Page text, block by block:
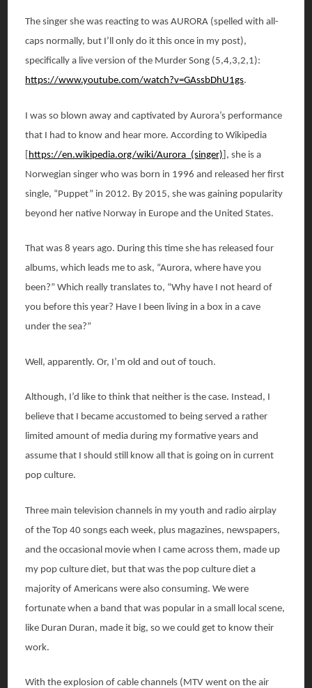
The singer she was reacting to was AURORA (spelled with all-
caps normally, but I’ll only do it this once in my post),
specifically a live version of the Murder Song (5,4,3,2,1):
https://www.youtube.com/watch?v=GAssbDhU1gs.
I was so blown away and captivated by Aurora’s performance
that I had to know and hear more. According to Wikipedia
https://en.wikipedia.org/wiki/Aurora_(singer) ], she is a
Norwegian singer who was born in 1996 and released her first
single, “Puppet” in 2012. By 2015, she was gaining popularity
beyond her native Norway in Europe and the United States.
That was 8 years ago. During this time she has released four
albums, which leads me to ask, “Aurora, where have you
been?” Which really translates to, “Why have I not heard of
you before this year? Have I been living in a box in a cave
under the sea?”
Well, apparently. Or, I’m old and out of touch.
Although, I’d like to think that neither is the case. Instead, I
believe that I became accustomed to being served a rather
limited amount of media during my formative years and
assume that I should still know all that is going on in current
pop culture.
Three main television channels in my youth and radio airplay
of the Top 40 songs each week, plus magazines, newspapers,
and the occasional movie when I came across them, made up
my pop culture diet, but that was the pop culture diet a
majority of Americans were also consuming. We were
fortunate when a band that was popular in a small local scene,
like Duran Duran, made it big, so we could get to know their
work.
With the explosion of cable channels (MTV went on the air